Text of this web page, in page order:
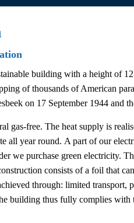
building with a height of
of thousands of American
on 17 September 1944 and
gas-free. The heat supply is
all year round. A part of our
we purchase green electricity.
consists of a foil that
through: limited transport,
building thus fully complies